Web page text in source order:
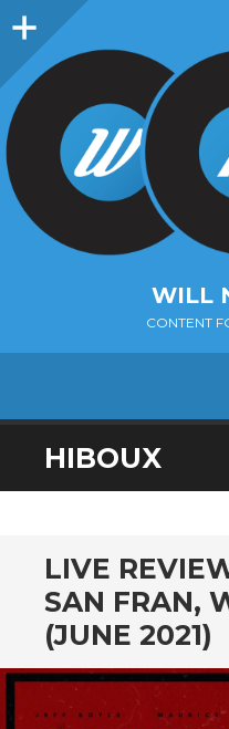
Sidebar
WILL
CONTENT
SKIP
TO
HIBOUX
LIVE
SAN FRAN,
(JUNE 2021)